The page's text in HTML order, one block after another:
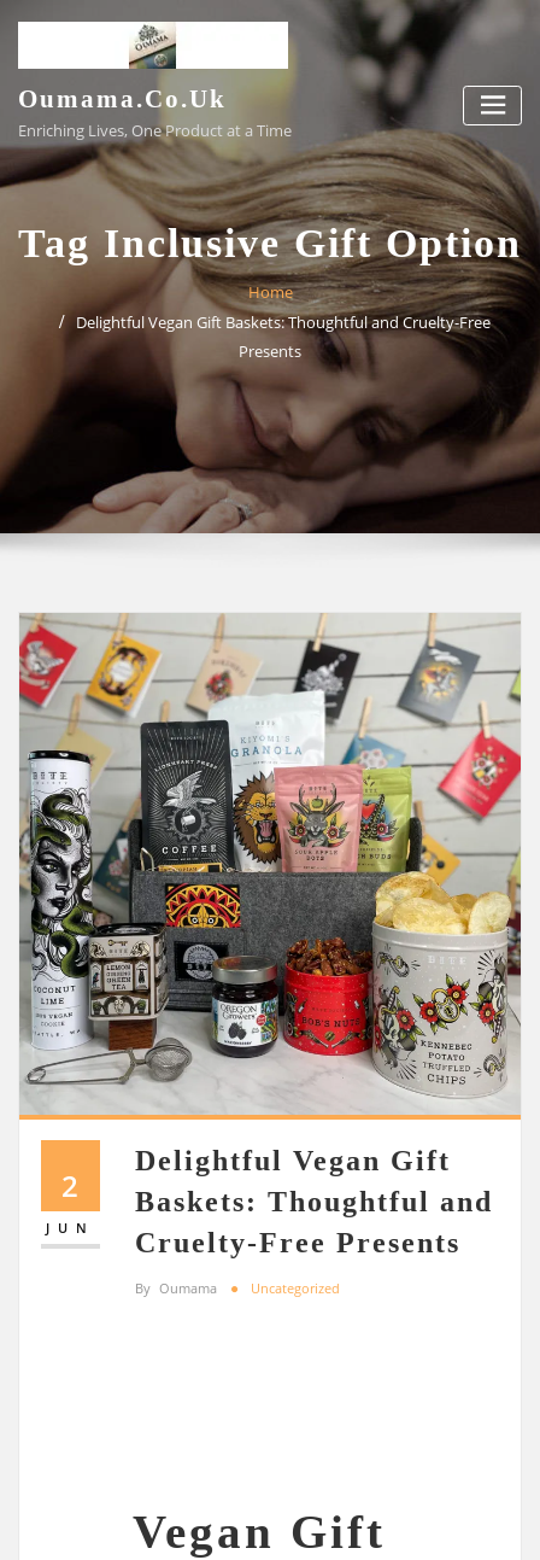
content
Oumama.co.uk
Enriching Lives, One Product at a Time
Tag Inclusive Gift Option
Home
Delightful Vegan Gift Baskets: Thoughtful and Cruelty-Free
Presents
2
JUN
Delightful Vegan Gift
Baskets: Thoughtful and
Cruelty-Free Presents
By Oumama Uncategorized
Vegan Gift